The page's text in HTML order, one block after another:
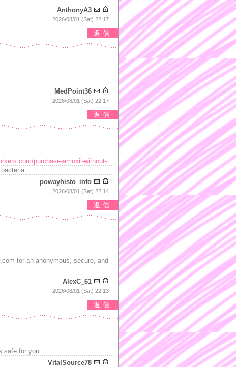
AnthonyA3
2026/08/01 (Sat) 22:17
返信
MedPoint36
2026/08/01 (Sat) 22:17
返信
purchase-amoxil-without-
powayhisto_info
2026/08/01 (Sat) 22:14
返信
for an anonymous, secure, and
AlexC_61
2026/08/01 (Sat) 22:13
返信
safe for you
VitalSource78